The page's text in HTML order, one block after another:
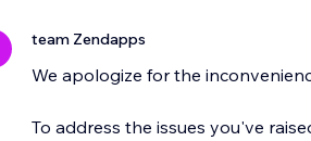
team Zendapps
We apologize for the
To address the issues you've